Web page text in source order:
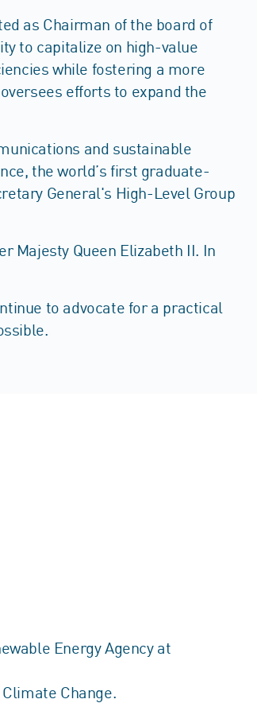
as Chairman of the board of
to capitalize on high-value
while fostering a more
efforts to expand the
and sustainable
the world’s first graduate-
General's High-Level Group
Majesty Queen Elizabeth II. In
to advocate for a practical
Energy Agency at
Change.